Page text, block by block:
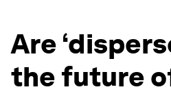
Are
the future